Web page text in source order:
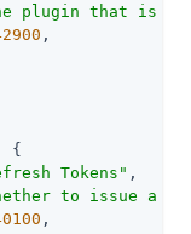
plugin that is
,
{
Tokens" ,
to issue a
,